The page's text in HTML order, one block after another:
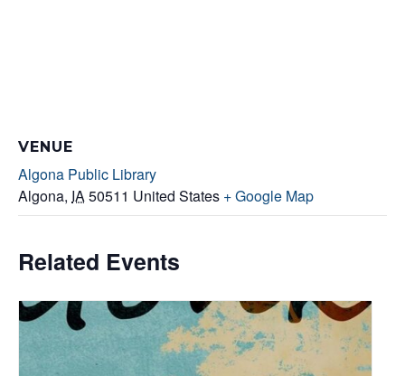
VENUE
Algona Public Library
Algona, IA50511 United States + Google Map
Related Events